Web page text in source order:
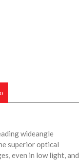
wideangle
superior optical
even in low light, and